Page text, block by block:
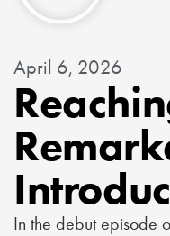
April 6, 2026
In the debut episode